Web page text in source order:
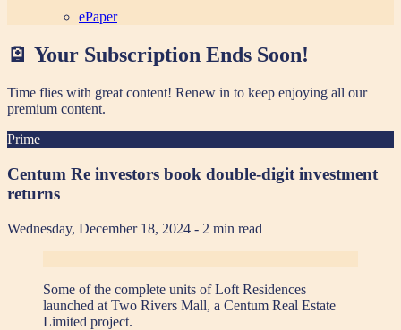
ePaper
🪫 Your Subscription Ends Soon!
Time flies with great content! Renew in to keep enjoying all our
premium content.
Prime
Centum Re investors book double-digit investment
returns
Wednesday, December 18, 2024 - 2 min read
Some of the complete units of Loft Residences
launched at Two Rivers Mall, a Centum Real Estate
Limited project.